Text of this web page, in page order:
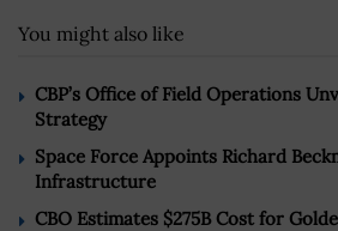
You might also like
CBP’s Office of Field Operations
Strategy
Space Force Appoints Richard
Infrastructure
CBO Estimates $275B Cost for